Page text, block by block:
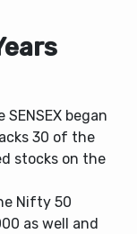
began
30 of the
stocks on the
Nifty 50
as well and